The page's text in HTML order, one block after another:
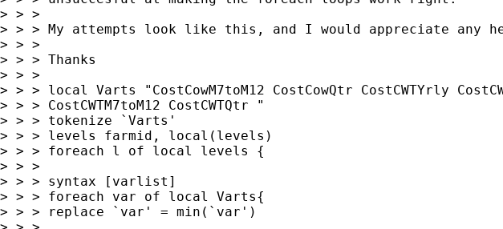
> > >
> > > My attempts look like this, and I would appreciate any
> > >
> > > Thanks
> > >
> > > local Varts "CostCowM7toM12 CostCowQtr CostCWTYrly
> > > CostCWTM7toM12 CostCWTQtr "
> > > tokenize `Varts'
> > > levels farmid, local(levels)
> > > foreach l of local levels {
> > >
> > > syntax [varlist]
> > > foreach var of local Varts{
> > > replace `var' = min(`var')